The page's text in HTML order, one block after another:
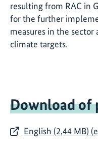
resulting from RAC in
for the further
measures in the sector
climate targets.
Download of
English (2,44 MB)